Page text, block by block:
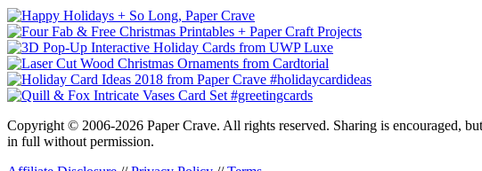
Copyright © 2006-2026 Paper Crave. All rights reserved. Sharing is encouraged,
in full without permission.